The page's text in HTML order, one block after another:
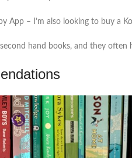
App – I’m also looking to buy a
hand books, and they often